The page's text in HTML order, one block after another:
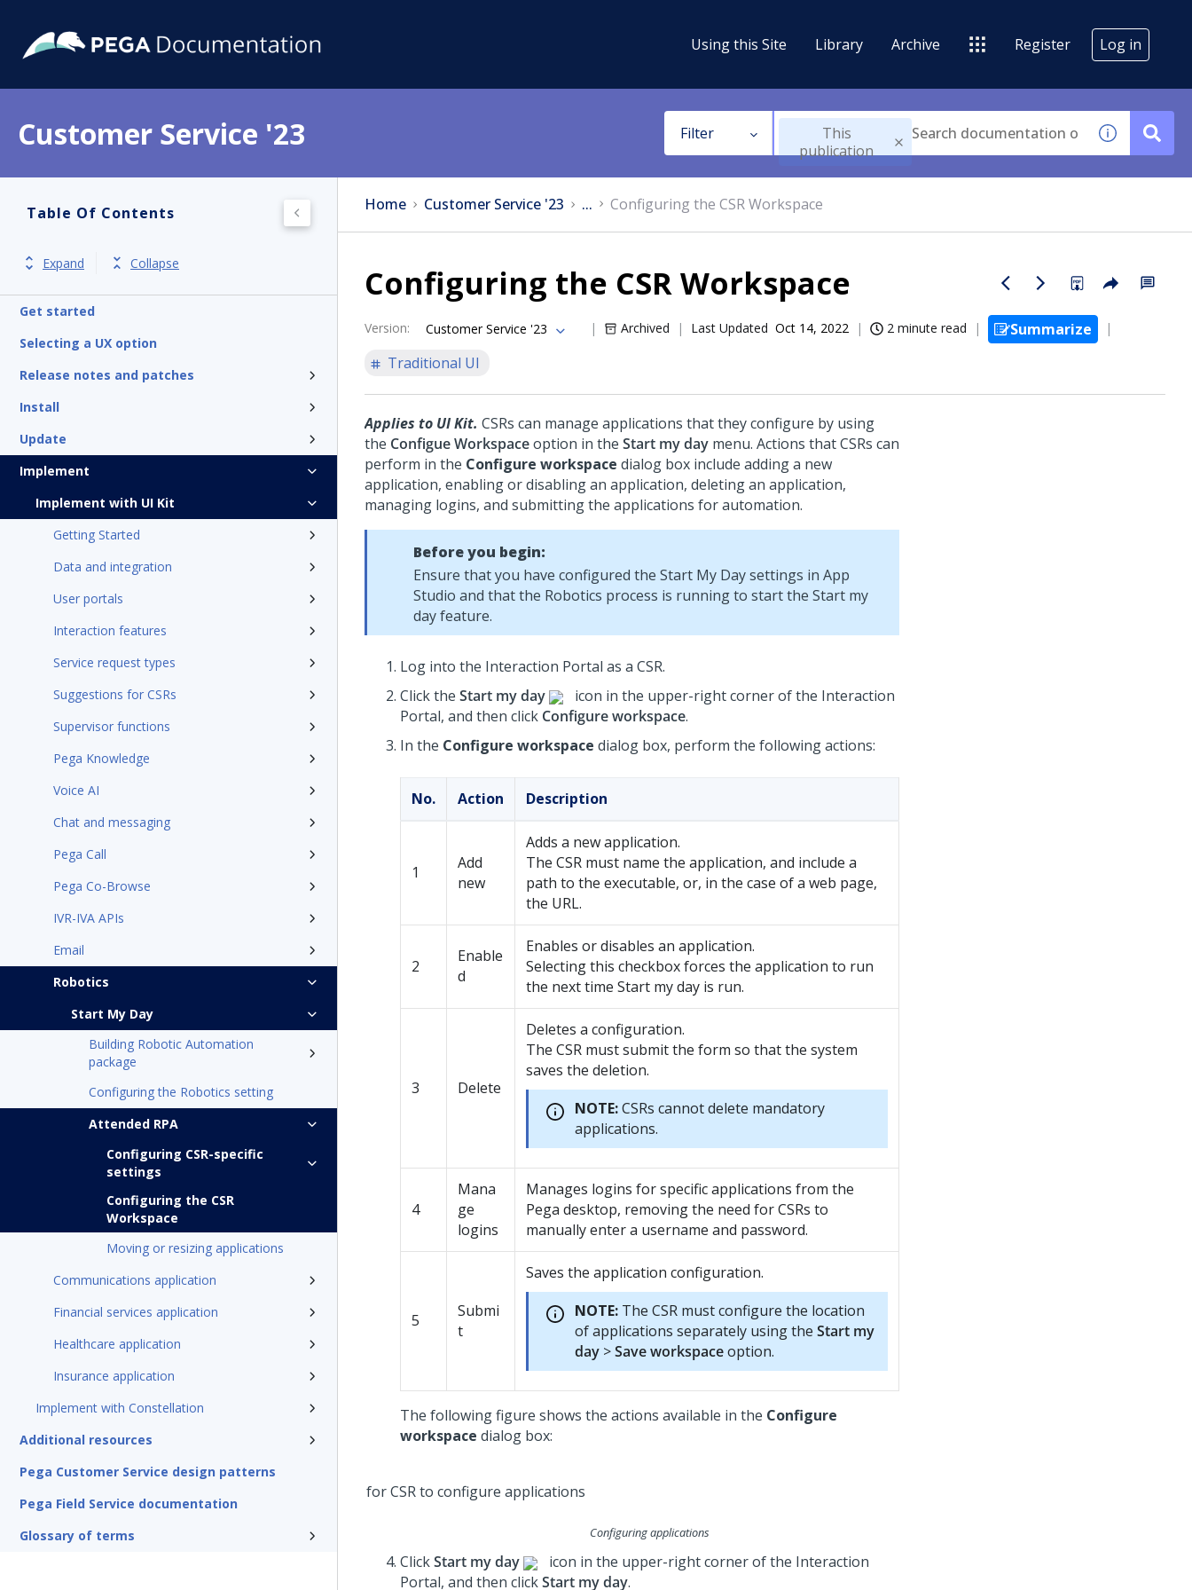
Using this Site Library Archive Register Log in
Customer Service '23 Filter
This
publication
Table Of Contents
Expand Collapse
Get started
Selecting a UX option
Release notes and patches
Install
Update
Implement
Implement with UI Kit
Getting Started
Data and integration
User portals
Interaction features
Service request types
Suggestions for CSRs
Supervisor functions
Pega Knowledge
Voice AI
Chat and messaging
Pega Call
Pega Co-Browse
IVR-IVA APIs
Email
Robotics
Start My Day
Building Robotic Automation
package
Configuring the Robotics setting
Attended RPA
Configuring CSR-specific
settings
Configuring the CSR
Workspace
Moving or resizing applications
Communications application
Financial services application
Healthcare application
Insurance application
Implement with Constellation
Additional resources
Pega Customer Service design patterns
Pega Field Service documentation
Glossary of terms
Home Customer Service '23 ... Configuring the CSR Workspace
Configuring the CSR Workspace
Version: Customer Service '23 Archived Last Updated Oct 14, 2022 2 minute read
Summarize
Traditional UI
Applies to UI Kit. CSRs can manage applications that they configure by using
the Configue Workspaceoption in the Start my day menu. Actions that CSRs can
perform in the Configure workspace dialog box include adding a new
application, enabling or disabling an application, deleting an application,
managing logins, and submitting the applications for automation.
Before you begin:
Ensure that you have configured the Start My Day settings in App
Studio and that the Robotics process is running to start the Start my
day feature.
Log into the Interaction Portal as a CSR.
Click the Start my day
icon in the upper-right corner of the Interaction
Portal, and then click Configure workspace.
In the Configure workspace dialog box, perform the following actions:
No. Action Description
1
Add
new
Adds a new application.
The CSR must name the application, and include a
path to the executable, or, in the case of a web page,
the URL.
2
Enable
d
Enables or disables an application.
Selecting this checkbox forces the application to run
the next time Start my day is run.
3 Delete
Deletes a configuration.
The CSR must submit the form so that the system
saves the deletion.
NOTE:CSRs cannot delete mandatory
applications.
4
Mana
ge
logins
Manages logins for specific applications from the
Pega desktop, removing the need for CSRs to
manually enter a username and password.
5
Submi
t
Saves the application configuration.
NOTE: The CSR must configure the location
of applications separately using the Start my
day >Save workspaceoption.
The following figure shows the actions available in the Configure
workspace dialog box:
Configuring applications
ClickStart my day
icon in the upper-right corner of the Interaction
Portal, and then clickStart my day.